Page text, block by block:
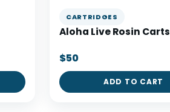
CARTRIDGES
Aloha Live Rosin Carts
$50
ADD TO CART